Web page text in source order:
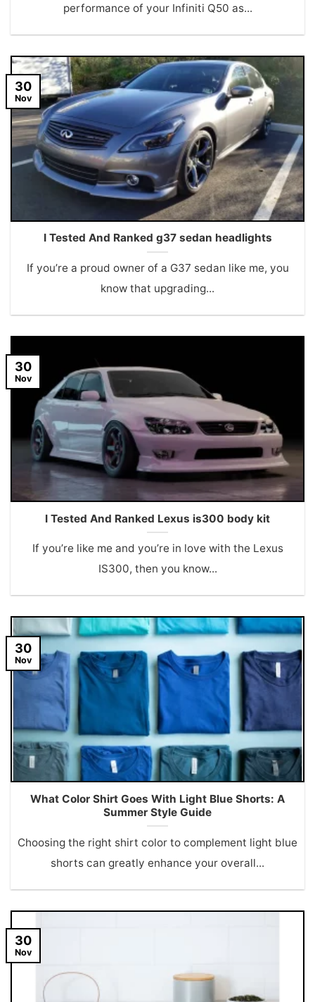
performance of your Infiniti Q50 as...
I Tested And Ranked g37 sedan headlights
If you’re a proud owner of a G37 sedan like me, you
know that upgrading...
30
Nov
I Tested And Ranked Lexus is300 body kit
If you’re like me and you’re in love with the Lexus
IS300, then you know...
30
Nov
What Color Shirt Goes With Light Blue Shorts: A
Summer Style Guide
Choosing the right shirt color to complement light blue
shorts can greatly enhance your overall...
30
Nov
30
Nov